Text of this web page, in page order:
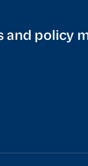
and policy